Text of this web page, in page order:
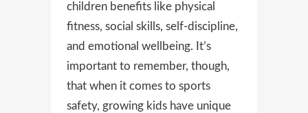
children benefits like physical
fitness, social skills, self-discipline,
and emotional wellbeing. It’s
important to remember, though,
that when it comes to sports
safety, growing kids have unique